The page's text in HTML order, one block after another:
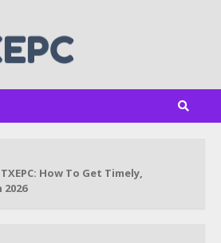
How To Get Timely,